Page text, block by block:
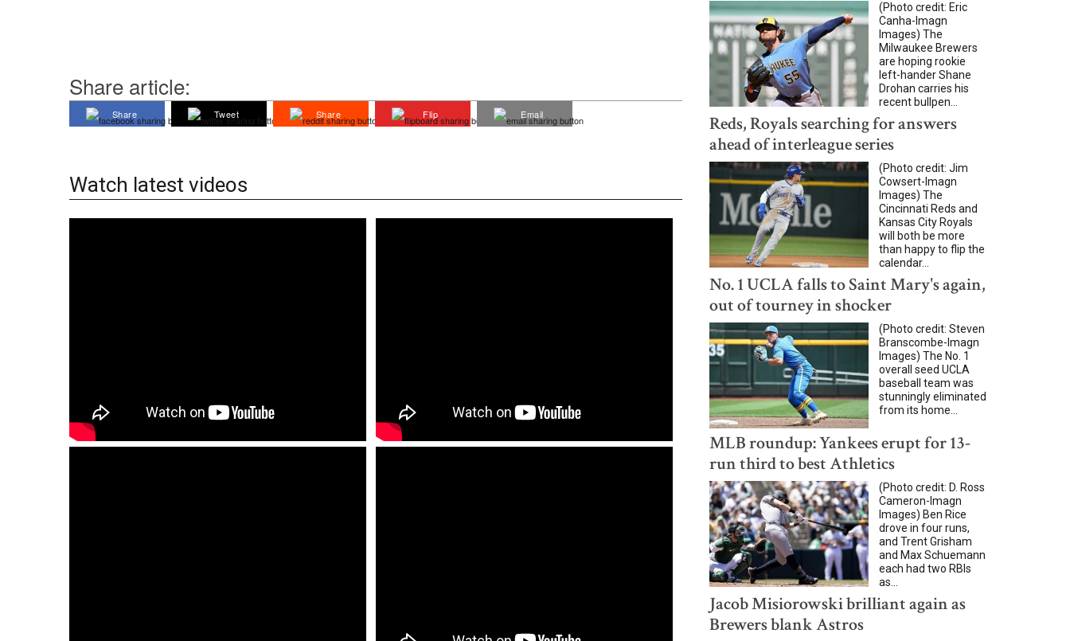
Share article:
Share Tweet Share Flip Email
Watch latest videos
(Photo credit: Eric
Canha-Imagn
Images) The
Milwaukee Brewers
are hoping rookie
left-hander Shane
Drohan carries his
recent bullpen...
Reds, Royals searching for answers
ahead of interleague series
(Photo credit: Jim
Cowsert-Imagn
Images) The
Cincinnati Reds and
Kansas City Royals
will both be more
than happy to flip the
calendar...
No. 1 UCLA falls to Saint Mary's again,
out of tourney in shocker
(Photo credit: Steven
Branscombe-Imagn
Images) The No. 1
overall seed UCLA
baseball team was
stunningly eliminated
from its home...
MLB roundup: Yankees erupt for 13-
run third to best Athletics
(Photo credit: D. Ross
Cameron-Imagn
Images) Ben Rice
drove in four runs,
and Trent Grisham
and Max Schuemann
each had two RBIs
as...
Jacob Misiorowski brilliant again as
Brewers blank Astros